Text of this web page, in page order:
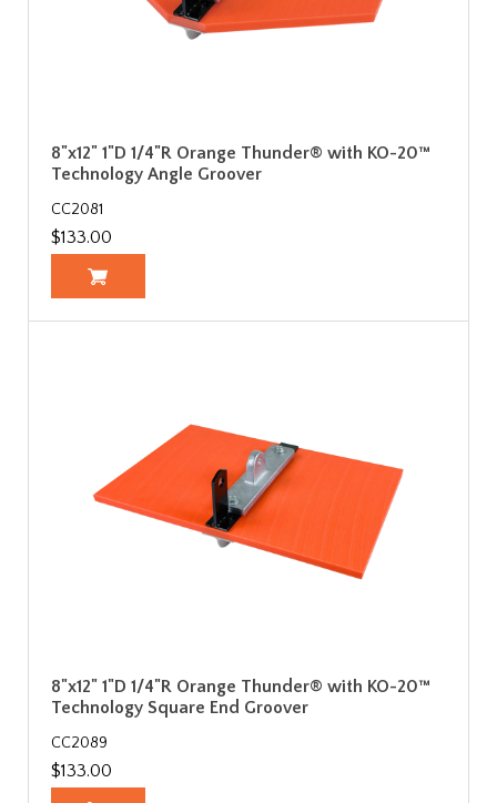
8"x12" 1"D 1/4"R Orange Thunder® with KO-20™
Technology Angle Groover
CC2081
$133.00
8"x12" 1"D 1/4"R Orange Thunder® with KO-20™
Technology Square End Groover
CC2089
$133.00